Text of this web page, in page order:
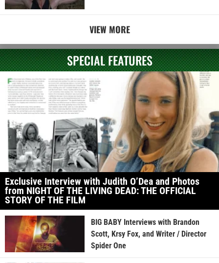
VIEW MORE
SPECIAL FEATURES
Exclusive Interview with Judith O’Dea and Photos
from NIGHT OF THE LIVING DEAD: THE OFFICIAL
STORY OF THE FILM
BIG BABY Interviews with Brandon
Scott, Krsy Fox, and Writer / Director
Spider One